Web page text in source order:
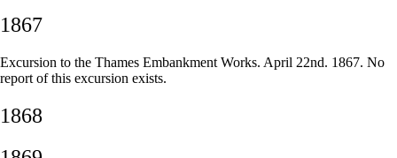
1867
Excursion to the Thames Embankment Works. April 22nd. 1867. No
report of this excursion exists.
1868